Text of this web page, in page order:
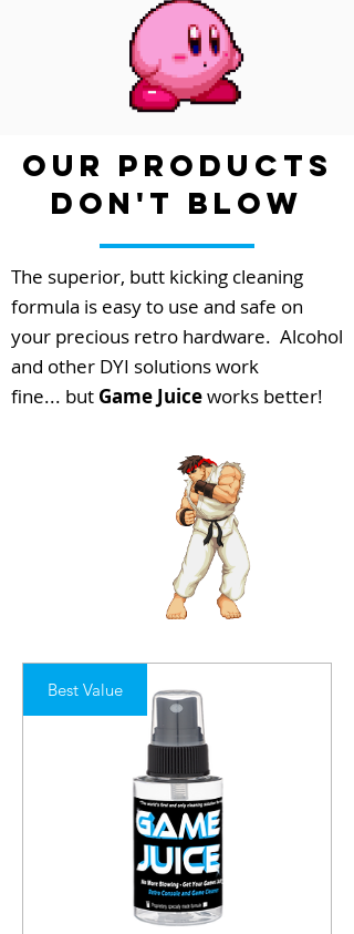
our Products
Don't Blow
The superior, butt kicking cleaning
formula is easy to use and safe on
your precious retro hardware. Alcohol
and other DYI solutions work
fine... but Game Juiceworks better!
Best Value